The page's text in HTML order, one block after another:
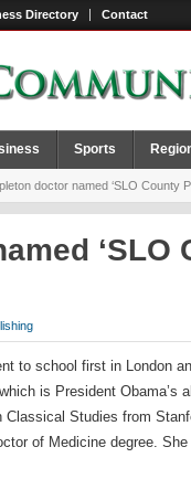
Directory Contact
Sports
doctor named ‘SLO County
‘SLO
to school first in London
is President Obama’s
Studies from
of Medicine degree.